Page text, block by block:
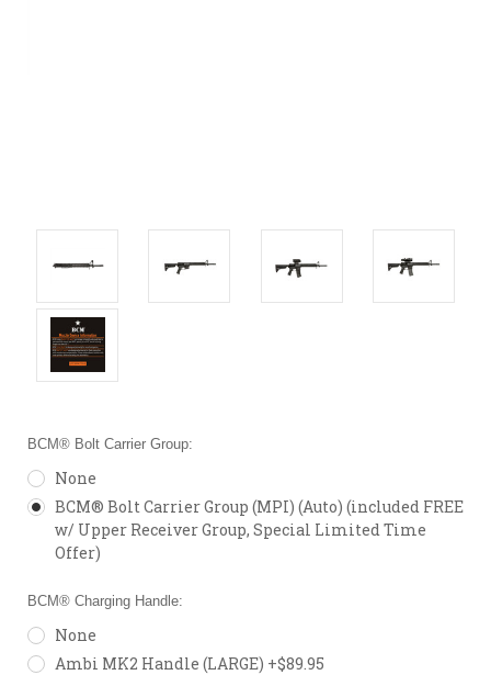
BCM® Bolt Carrier Group:
None
BCM® Bolt Carrier Group (MPI) (Auto) (included FREE
w/ Upper Receiver Group, Special Limited Time
Offer)
BCM® Charging Handle:
None
Ambi MK2 Handle (LARGE) +$89.95